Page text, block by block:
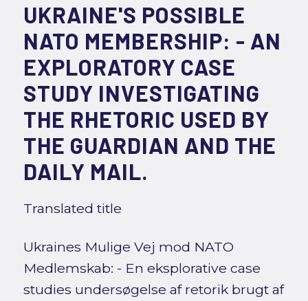
UKRAINE'S POSSIBLE
NATO MEMBERSHIP: - AN
EXPLORATORY CASE
STUDY INVESTIGATING
THE RHETORIC USED BY
THE GUARDIAN AND THE
DAILY MAIL.
Translated title
Ukraines Mulige Vej mod NATO
Medlemskab: - En eksplorative case
studies undersøgelse af retorik brugt af